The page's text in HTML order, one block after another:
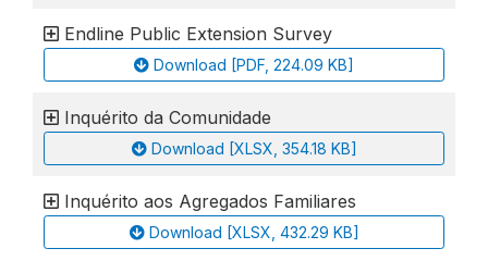
Endline Public Extension Survey
Download [PDF, 224.09 KB]
Inquérito da Comunidade
Download [XLSX, 354.18 KB]
Inquérito aos Agregados Familiares
Download [XLSX, 432.29 KB]